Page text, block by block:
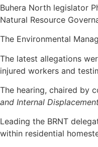
Buhera North legislator
Natural Resource
The Environmental
The latest allegations
injured workers and
The hearing, chaired by
and Internal
Leading the BRNT
within residential